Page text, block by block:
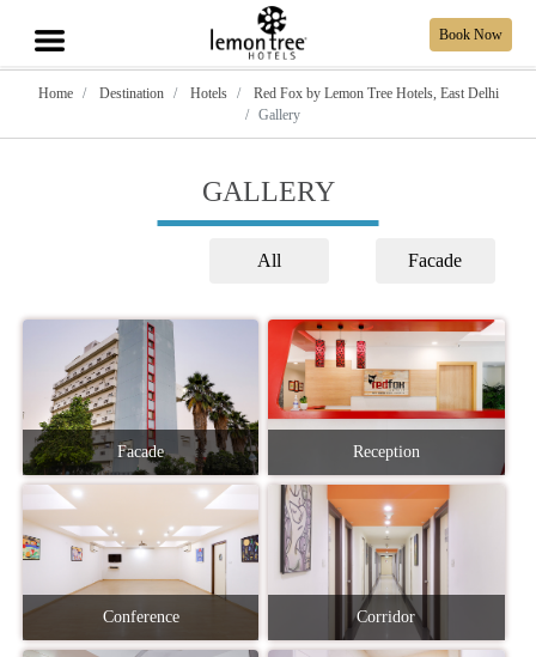
Book Now
Home Destination Hotels
Red Fox by Lemon Tree Hotels, East Delhi
Gallery
GALLERY
All Facade
Facade Reception
Conference Corridor